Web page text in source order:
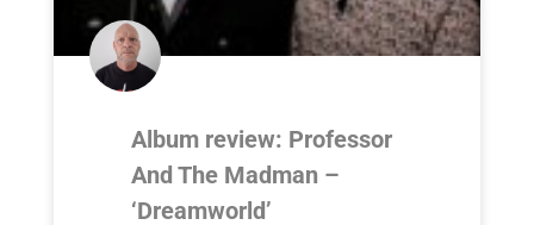
Album review: Professor
And The Madman –
‘Dreamworld’